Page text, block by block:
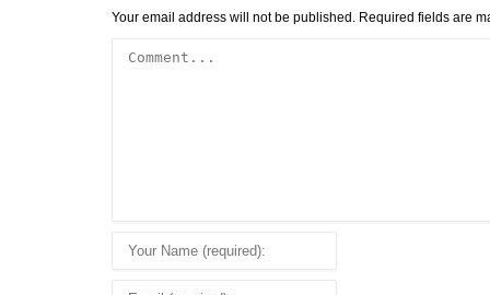
Your email address will not be published. Required fields are